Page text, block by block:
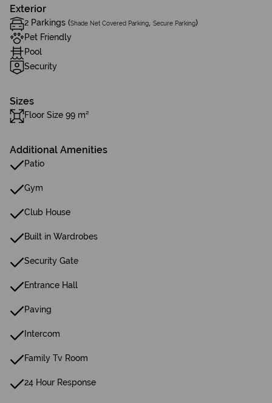
Exterior
2 Parkings (Shade Net Covered Parking Secure Parking)
Pet Friendly
Pool
Security
Sizes
Floor Size 99 m²
Additional Amenities
Patio
Gym
Club House
Built in Wardrobes
Security Gate
Entrance Hall
Paving
Intercom
Family Tv Room
24 Hour Response